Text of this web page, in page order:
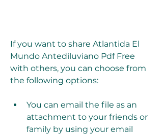
If you want to share Atlantida El
Mundo Antediluviano Pdf Free
with others, you can choose from
the following options:
You can email the file as an
attachment to your friends or
family by using your email